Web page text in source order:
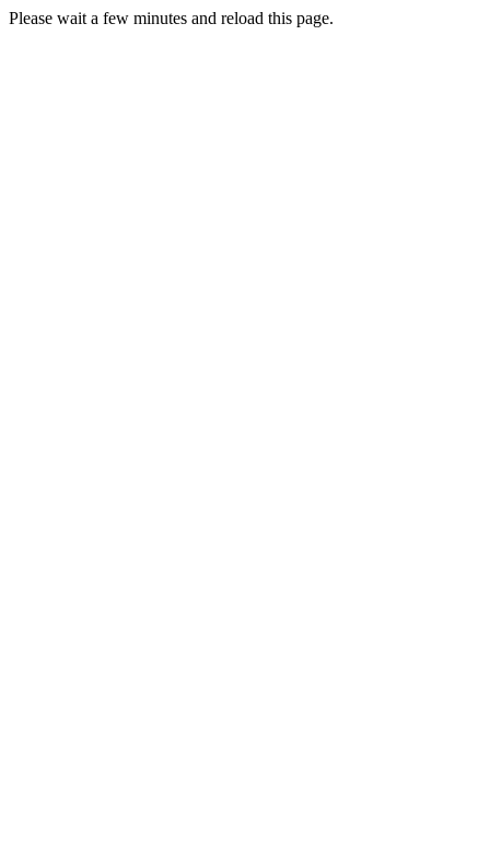
Please wait a few minutes and reload this page.